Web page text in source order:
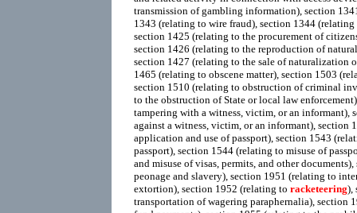
transmission of gambling information), section
1343 (relating to wire fraud), section 1344
section 1425 (relating to the procurement of
section 1426 (relating to the reproduction of
section 1427 (relating to the sale of naturalization
1465 (relating to obscene matter), section 1503
section 1510 (relating to obstruction of criminal
to the obstruction of State or local law
tampering with a witness, victim, or an informant),
against a witness, victim, or an informant), section
application and use of passport), section 1543
passport), section 1544 (relating to misuse of
and misuse of visas, permits, and other
peonage and slavery), section 1951 (relating to
extortion), section 1952 (relating to racketeering),
transportation of wagering paraphernalia), section